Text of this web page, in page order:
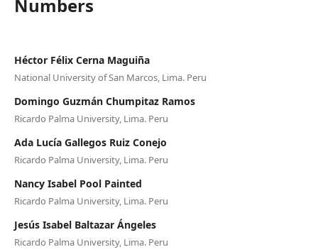
Numbers
Héctor Félix Cerna Maguiña
National University of San Marcos, Lima. Peru
Domingo Guzmán Chumpitaz Ramos
Ricardo Palma University, Lima. Peru
Ada Lucía Gallegos Ruiz Conejo
Ricardo Palma University, Lima. Peru
Nancy Isabel Pool Painted
Ricardo Palma University, Lima. Peru
Jesús Isabel Baltazar Ángeles
Ricardo Palma University, Lima. Peru